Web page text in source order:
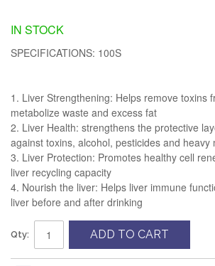
IN STOCK
SPECIFICATIONS: 100S
1. Liver Strengthening: Helps remove toxins
metabolize waste and excess fat
2. Liver Health: strengthens the protective
against toxins, alcohol, pesticides and heavy
3. Liver Protection: Promotes healthy cell
liver recycling capacity
4. Nourish the liver: Helps liver immune
liver before and after drinking
Qty: ADD TO CART